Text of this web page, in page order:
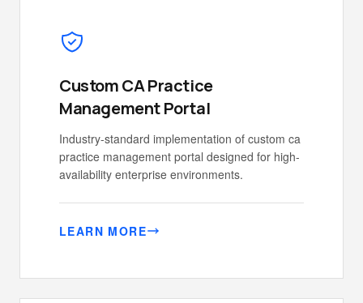
Custom CA Practice
Management Portal
Industry-standard implementation of custom ca
practice management portal designed for high-
availability enterprise environments.
LEARN MORE